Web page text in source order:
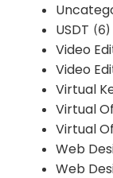
USDT (6)
Video
Video
Virtual
Virtual
Virtual
Web
Web